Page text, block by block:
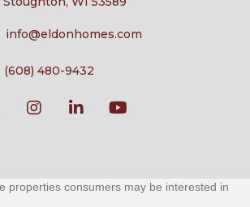
info@eldonhomes.com
(608) 480-9432
properties consumers may be interested in